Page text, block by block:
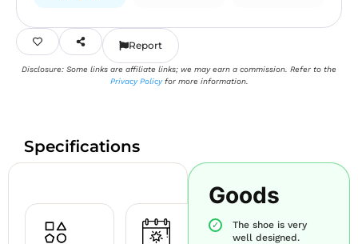
Report
Disclosure: Some links are affiliate links; we may earn a commission. Refer to the
Privacy Policyfor more information.
Specifications
Goods
The shoe is very
well designed.